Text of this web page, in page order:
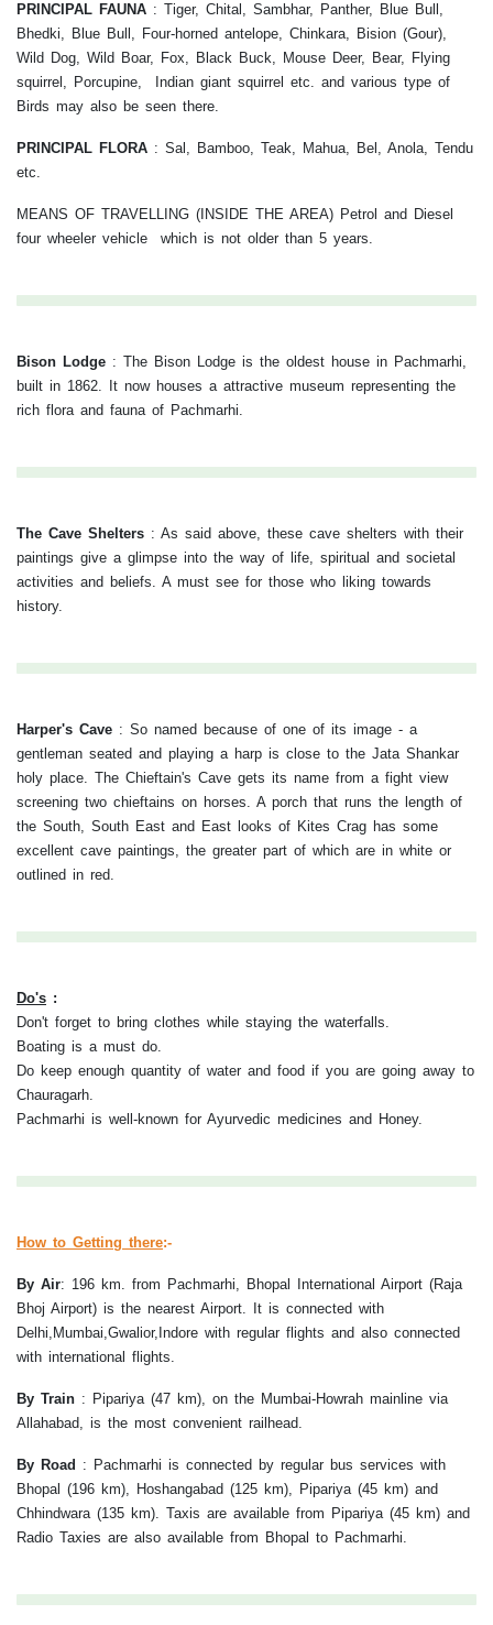
PRINCIPAL FAUNA : Tiger, Chital, Sambhar, Panther, Blue Bull,
Bhedki, Blue Bull, Four-horned antelope, Chinkara, Bision (Gour),
Wild Dog, Wild Boar, Fox, Black Buck, Mouse Deer, Bear, Flying
squirrel, Porcupine, Indian giant squirrel etc. and various type of
Birds may also be seen there.
PRINCIPAL FLORA : Sal, Bamboo, Teak, Mahua, Bel, Anola, Tendu
etc.
MEANS OF TRAVELLING (INSIDE THE AREA) Petrol and Diesel
four wheeler vehicle which is not older than 5 years.
Bison Lodge : The Bison Lodge is the oldest house in Pachmarhi,
built in 1862. It now houses a attractive museum representing the
rich flora and fauna of Pachmarhi.
The Cave Shelters : As said above, these cave shelters with their
paintings give a glimpse into the way of life, spiritual and societal
activities and beliefs. A must see for those who liking towards
history.
Harper's Cave : So named because of one of its image - a
gentleman seated and playing a harp is close to the Jata Shankar
holy place. The Chieftain's Cave gets its name from a fight view
screening two chieftains on horses. A porch that runs the length of
the South, South East and East looks of Kites Crag has some
excellent cave paintings, the greater part of which are in white or
outlined in red.
Do's :
Don't forget to bring clothes while staying the waterfalls.
Boating is a must do.
Do keep enough quantity of water and food if you are going away to
Chauragarh.
Pachmarhi is well-known for Ayurvedic medicines and Honey.
How to Getting there:-
By Air: 196 km. from Pachmarhi, Bhopal International Airport (Raja
Bhoj Airport) is the nearest Airport. It is connected with
Delhi,Mumbai,Gwalior,Indore with regular flights and also connected
with international flights.
By Train : Pipariya (47 km), on the Mumbai-Howrah mainline via
Allahabad, is the most convenient railhead.
By Road : Pachmarhi is connected by regular bus services with
Bhopal (196 km), Hoshangabad (125 km), Pipariya (45 km) and
Chhindwara (135 km). Taxis are available from Pipariya (45 km) and
Radio Taxies are also available from Bhopal to Pachmarhi.